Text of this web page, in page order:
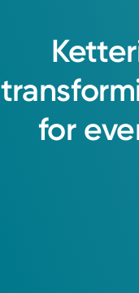
for